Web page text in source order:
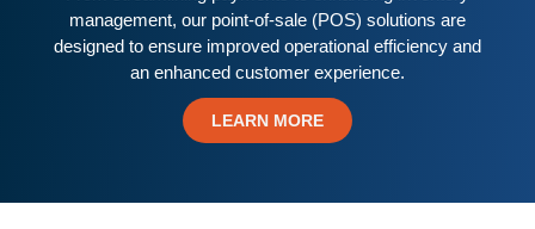
management, our point-of-sale (POS) solutions are
designed to ensure improved operational efficiency and
an enhanced customer experience.
LEARN MORE